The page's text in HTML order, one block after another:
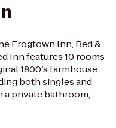
Frogtown Inn, Bed &
Inn features 10 rooms
1800′s farmhouse
both singles and
a private bathroom,